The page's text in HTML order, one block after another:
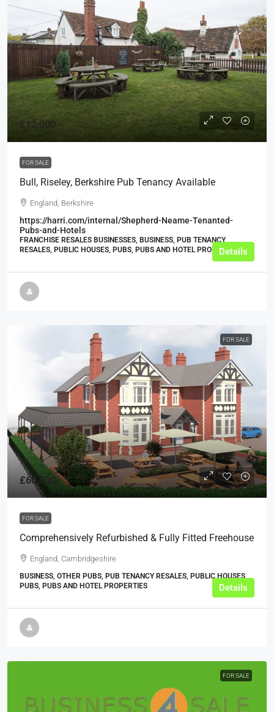
£12,000
FOR SALE
Bull, Riseley, Berkshire Pub Tenancy Available
England, Berkshire
https://harri.com/internal/Shepherd-Neame-Tenanted-
Pubs-and-Hotels
FRANCHISE RESALES BUSINESSES, BUSINESS, PUB TENANCY
RESALES, PUBLIC HOUSES, PUBS, PUBS AND HOTEL PROPERTIES
Details
FOR SALE
£60,000
FOR SALE
Comprehensively Refurbished & Fully Fitted Freehouse
England, Cambridgeshire
BUSINESS, OTHER PUBS, PUB TENANCY RESALES, PUBLIC HOUSES,
PUBS, PUBS AND HOTEL PROPERTIES
Details
FOR SALE